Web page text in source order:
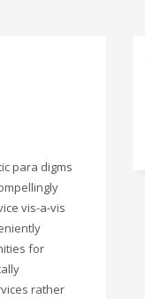
para digms
vis-a-vis
for
rather